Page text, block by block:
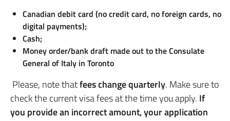
Canadian debit card (no credit card, no foreign cards, no
digital payments);
Cash;
Money order/bank draft made out to the Consulate
General of Italy in Toronto
Please, note thatfees change quarterly. Make sure to
check the current visa fees at the time you apply. If
you provide an incorrect amount, your application